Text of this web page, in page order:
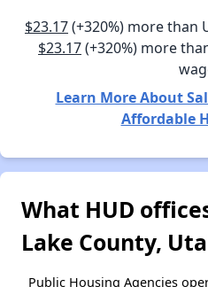
$23.17(+320%) more than
$23.17(+320%) more
Learn More About
Affordable
What HUD
Lake County,
Public Housing Agencies